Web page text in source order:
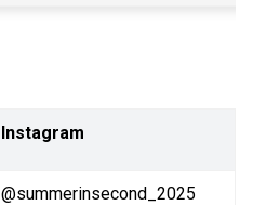
Instagram
@summerinsecond_2025